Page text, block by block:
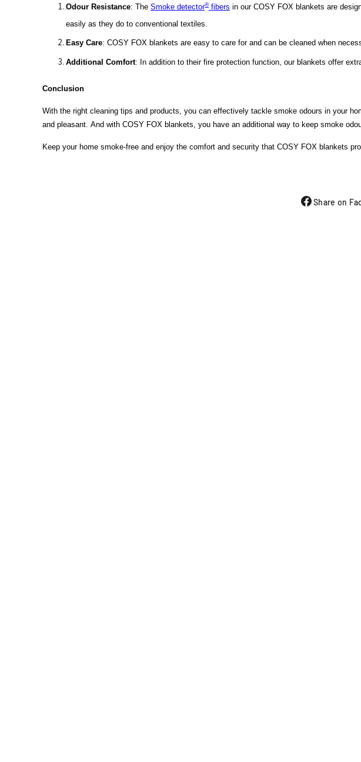
Odour Resistance: The Smoke detector®fibers in our COSY FOX blankets are
easily as they do to conventional textiles.
Easy Care: COSY FOX blankets are easy to care for and can be cleaned when
Additional Comfort: In addition to their fire protection function, our blankets offer
Conclusion
With the right cleaning tips and products, you can effectively tackle smoke odours in your
and pleasant. And with COSY FOX blankets, you have an additional way to keep smoke
Keep your home smoke-free and enjoy the comfort and security that COSY FOX blankets
Share on